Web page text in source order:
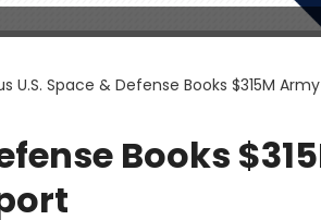
U.S. Space & Defense Books $315M
Books